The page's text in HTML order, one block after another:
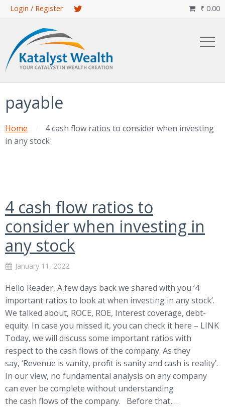
Skip
content
Login / Register ₹ 0.00

payable
Home
4 cash flow ratios to consider when investing
in any stock
4 cash flow ratios to
consider when investing in
any stock
January 11, 2022
Hello Reader, A few days back we shared with you ‘4
important ratios to look at when investing in any stock’.
We talked about, ROCE, ROE, Interest coverage, debt-
equity. In case you missed it, you can check it here – LINK
Today, we will discuss some important ratios with
respect to the cash flows of the company. As they
say, ‘Revenue is vanity, profit is sanity and cash is reality’.
In our view, no fundamental analysis on any company
can ever be complete without understanding
the cash flows of the company. Before that,…